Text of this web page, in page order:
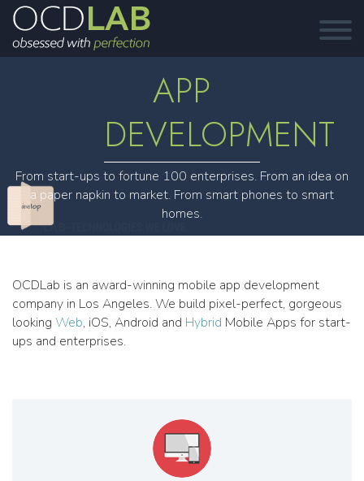
APP
DEVELOPMENT
From start-ups to fortune 100 enterprises. From an idea on
a paper napkin to market. From smart phones to smart
homes.
OCDLab is an award-winning mobile app development
company in Los Angeles. We build pixel-perfect, gorgeous
looking Web, iOS, Android and Hybrid Mobile Apps for start-
ups and enterprises.